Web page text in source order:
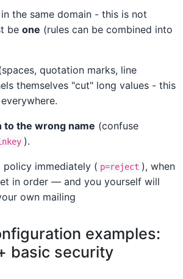
in the same domain - this is not
be one (rules can be combined into
quotation marks, line
themselves "cut" long values - this
to the wrong name (confuse
).
policy immediately ( p=reject ), when
in order — and you yourself will
own mailing
examples:
basic security